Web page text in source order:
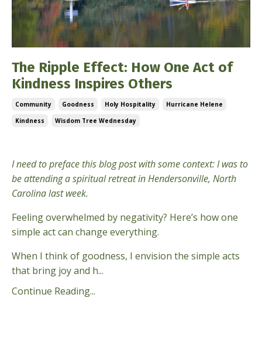
The Ripple Effect: How One Act of
Kindness Inspires Others
Community Goodness Holy Hospitality
Hurricane Helene
Kindness
Wisdom Tree Wednesday
I need to preface this blog post with some context: I was to
be attending a spiritual retreat in Hendersonville, North
Carolina last week.
Feeling overwhelmed by negativity? Here’s how one
simple act can change everything.
When I think of goodness, I envision the simple acts
that bring joy and h...
Continue Reading...